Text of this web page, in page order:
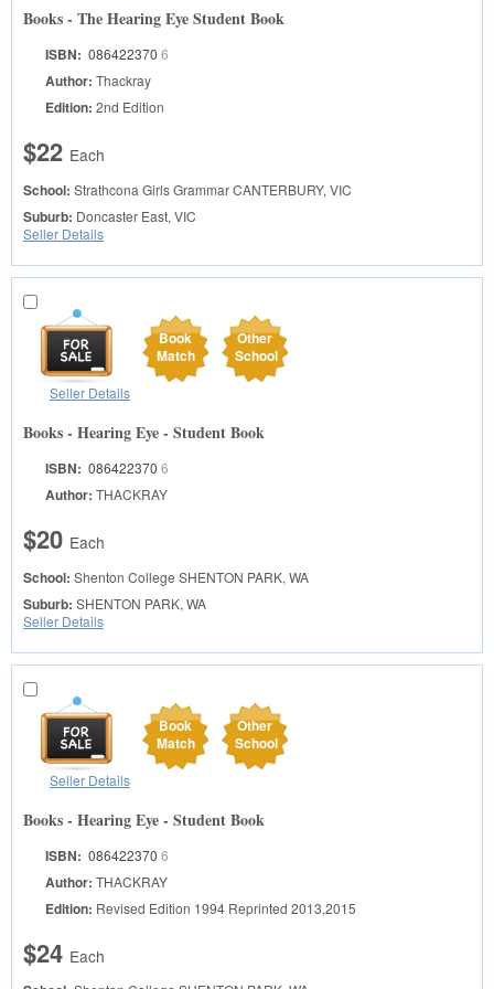
Books - The Hearing Eye Student Book
ISBN: 086422370 6
Author: Thackray
Edition: 2nd Edition
$22 Each
School: Strathcona Girls GrammarCANTERBURY, VIC
Suburb: Doncaster East, VIC
Seller Details
Book
Match
Other
School
Seller Details
Books - Hearing Eye - Student Book
ISBN: 086422370 6
Author: THACKRAY
$20 Each
School: Shenton College SHENTON PARK, WA
Suburb: SHENTON PARK, WA
Seller Details
Book
Match
Other
School
Seller Details
Books - Hearing Eye - Student Book
ISBN: 086422370 6
Author: THACKRAY
Edition: Revised Edition 1994 Reprinted 2013,2015
$24 Each